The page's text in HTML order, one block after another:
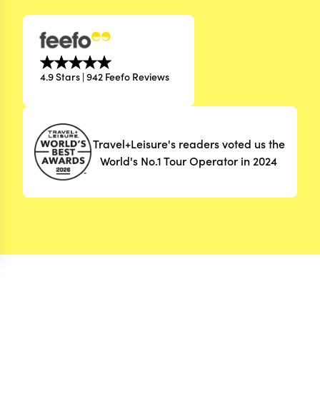
4.9 Stars | 942 Feefo Reviews
Travel+Leisure's readers voted us the
World's No.1 Tour Operator in 2024